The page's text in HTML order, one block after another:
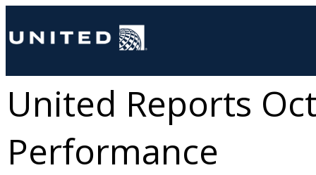
United Reports
Performance